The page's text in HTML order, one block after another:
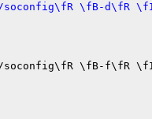
\fB-d\fR
\fB-f\fR